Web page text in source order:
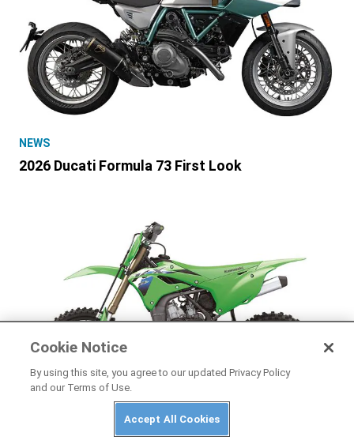
NEWS
2026 Ducati Formula 73 First Look
Cookie Notice
By using this site, you agree to our updated Privacy Policy
and our Terms of Use.
Accept All Cookies